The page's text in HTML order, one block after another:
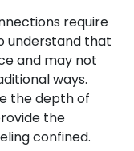
require
understand that
and may not
ways.
the depth of
the
confined.